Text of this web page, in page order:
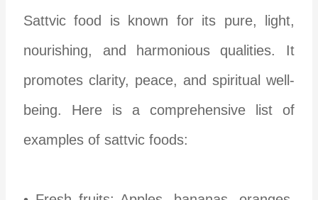
Sattvic food is known for its pure, light,
nourishing, and harmonious qualities. It
promotes clarity, peace, and spiritual well-
being. Here is a comprehensive list of
examples of sattvic foods: